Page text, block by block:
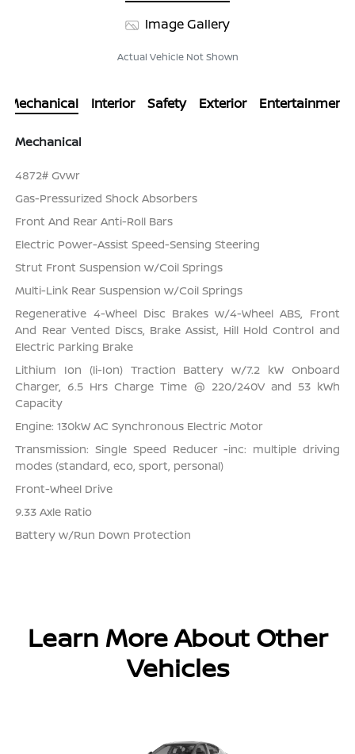
Image Gallery
Actual Vehicle Not Shown
Mechanical Interior Safety Exterior Entertainment
Mechanical
4872# Gvwr
Gas-Pressurized Shock Absorbers
Front And Rear Anti-Roll Bars
Electric Power-Assist Speed-Sensing Steering
Strut Front Suspension w/Coil Springs
Multi-Link Rear Suspension w/Coil Springs
Regenerative 4-Wheel Disc Brakes w/4-Wheel ABS, Front
And Rear Vented Discs, Brake Assist, Hill Hold Control and
Electric Parking Brake
Lithium Ion (li-Ion) Traction Battery w/7.2 kW Onboard
Charger, 6.5 Hrs Charge Time @ 220/240V and 53 kWh
Capacity
Engine: 130kW AC Synchronous Electric Motor
Transmission: Single Speed Reducer -inc: multiple driving
modes (standard, eco, sport, personal)
Front-Wheel Drive
9.33 Axle Ratio
Battery w/Run Down Protection
Learn More About Other
Vehicles